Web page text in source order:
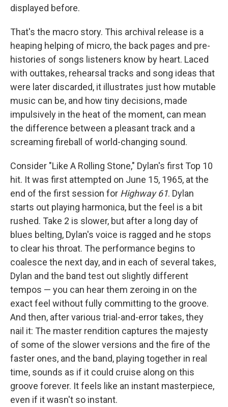
displayed before.
That's the macro story. This archival release is a
heaping helping of micro, the back pages and pre-
histories of songs listeners know by heart. Laced
with outtakes, rehearsal tracks and song ideas that
were later discarded, it illustrates just how mutable
music can be, and how tiny decisions, made
impulsively in the heat of the moment, can mean
the difference between a pleasant track and a
screaming fireball of world-changing sound.
Consider "Like A Rolling Stone," Dylan's first Top 10
hit. It was first attempted on June 15, 1965, at the
end of the first session for Highway 61. Dylan
starts out playing harmonica, but the feel is a bit
rushed. Take 2 is slower, but after a long day of
blues belting, Dylan's voice is ragged and he stops
to clear his throat. The performance begins to
coalesce the next day, and in each of several takes,
Dylan and the band test out slightly different
tempos — you can hear them zeroing in on the
exact feel without fully committing to the groove.
And then, after various trial-and-error takes, they
nail it: The master rendition captures the majesty
of some of the slower versions and the fire of the
faster ones, and the band, playing together in real
time, sounds as if it could cruise along on this
groove forever. It feels like an instant masterpiece,
even if it wasn't so instant.